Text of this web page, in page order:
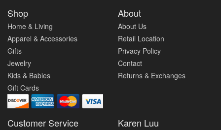
Shop
Home & Living
Apparel & Accessories
Gifts
Jewelry
Kids & Babies
Gift Cards
About
About Us
Retail Location
Privacy Policy
Contact
Returns & Exchanges
Customer Service Karen Luu